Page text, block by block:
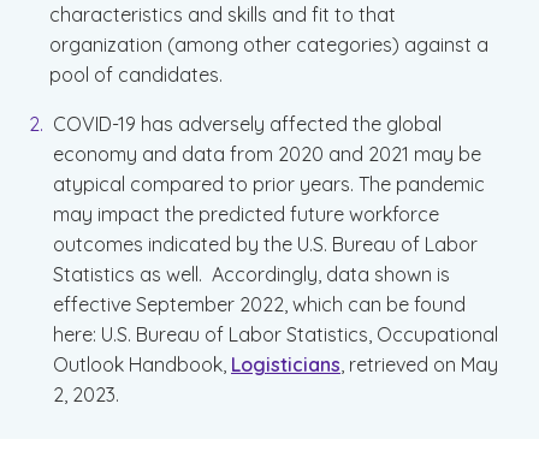
characteristics and skills and fit to that
organization (among other categories) against a
pool of candidates.
COVID-19 has adversely affected the global
economy and data from 2020 and 2021 may be
atypical compared to prior years. The pandemic
may impact the predicted future workforce
outcomes indicated by the U.S. Bureau of Labor
Statistics as well. Accordingly, data shown is
effective September 2022, which can be found
here: U.S. Bureau of Labor Statistics, Occupational
Outlook Handbook, Logisticians , retrieved on May
2, 2023.